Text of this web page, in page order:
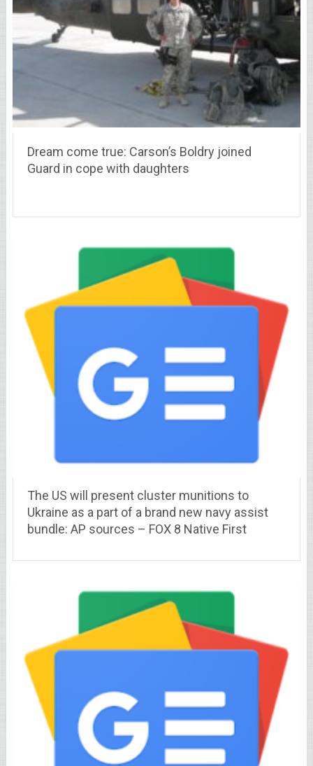
Dream come true: Carson’s Boldry joined
Guard in cope with daughters
The US will present cluster munitions to
Ukraine as a part of a brand new navy assist
bundle: AP sources – FOX 8 Native First